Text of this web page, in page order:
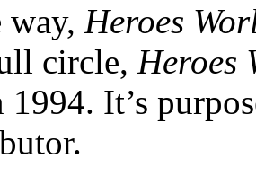
Heroes
circle, Heroes
It’s